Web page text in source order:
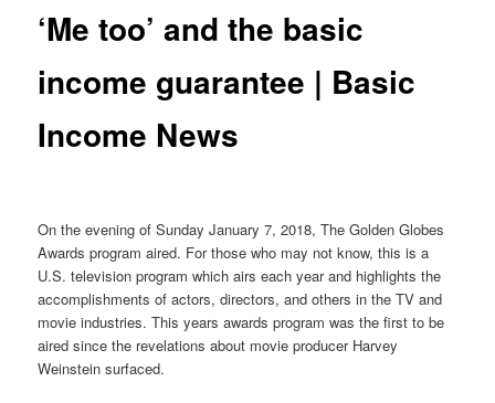
‘Me too’ and the basic
income guarantee | Basic
Income News
On the evening of Sunday January 7, 2018, The Golden Globes
Awards program aired. For those who may not know, this is a
U.S. television program which airs each year and highlights the
accomplishments of actors, directors, and others in the TV and
movie industries. This years awards program was the first to be
aired since the revelations about movie producer Harvey
Weinstein surfaced.